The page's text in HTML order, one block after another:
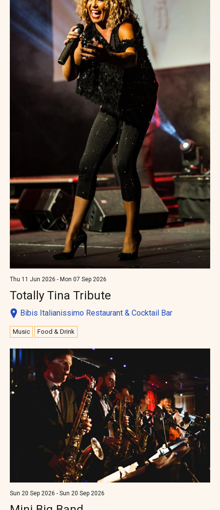
Thu 11 Jun 2026 - Mon 07 Sep 2026
Totally Tina Tribute
Bibis Italianissimo Restaurant & Cocktail Bar
Music Food & Drink
Sun 20 Sep 2026 - Sun 20 Sep 2026